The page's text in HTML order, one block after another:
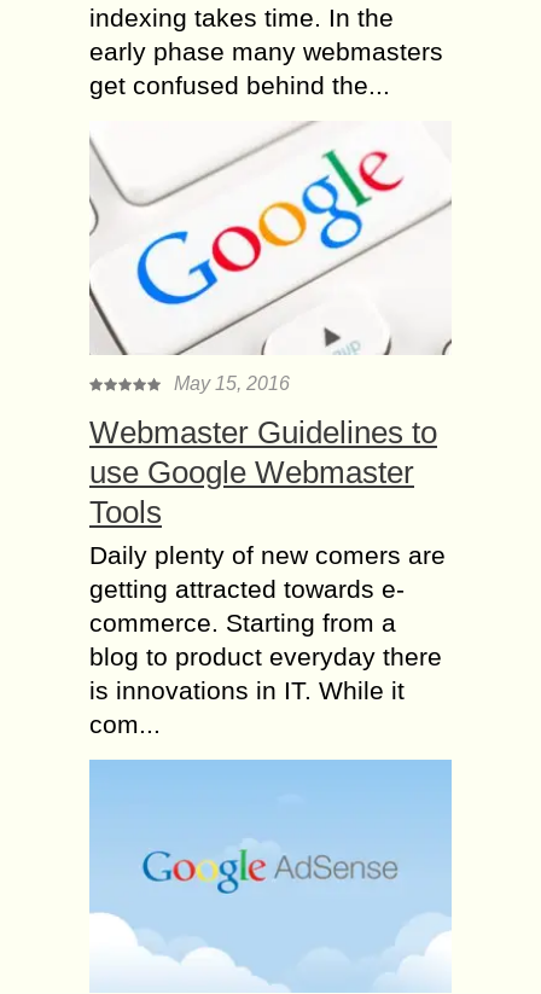
indexing takes time. In the
early phase many webmasters
get confused behind the...
May 15, 2016
Webmaster Guidelines to
use Google Webmaster
Tools
Daily plenty of new comers are
getting attracted towards e-
commerce. Starting from a
blog to product everyday there
is innovations in IT. While it
com...